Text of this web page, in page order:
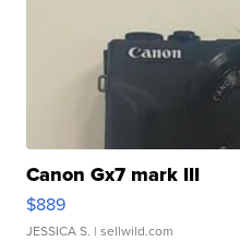
Canon Gx7 mark III
$889
JESSICA S. | sellwild.com